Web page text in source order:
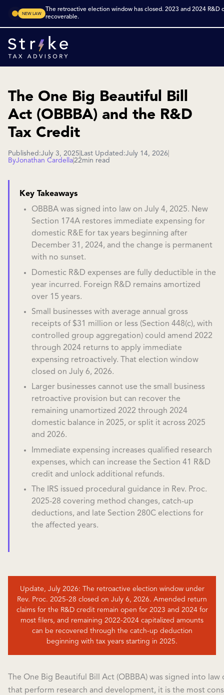
NEW LAW
The retroactive election window has closed. 2023 and 2024 R&D
recoverable.
The One Big Beautiful Bill
Act (OBBBA) and the R&D
Tax Credit
Published:July 3, 2025 Last Updated:July 14, 2026
ByJonathan Cardella22min read
Key Takeaways
OBBBA was signed into law on July 4, 2025. New
Section 174A restores immediate expensing for
domestic R&E for tax years beginning after
December 31, 2024, and the change is permanent
with no sunset.
Domestic R&D expenses are fully deductible in the
year incurred. Foreign R&D remains amortized
over 15 years.
Small businesses with average annual gross
receipts of $31 million or less (Section 448(c), with
controlled group aggregation) could amend 2022
through 2024 returns to apply immediate
expensing retroactively. That election window
closed on July 6, 2026.
Larger businesses cannot use the small business
retroactive provision but can recover the
remaining unamortized 2022 through 2024
domestic balance in 2025, or split it across 2025
and 2026.
Immediate expensing increases qualified research
expenses, which can increase the Section 41 R&D
credit and unlock additional refunds.
The IRS issued procedural guidance in Rev. Proc.
2025-28 covering method changes, catch-up
deductions, and late Section 280C elections for
the affected years.
Update, July 2026: The retroactive election window under
Rev. Proc. 2025-28 closed on July 6, 2026. Amended return
claims for the R&D credit remain open for 2023 and 2024 for
most filers, and remaining 2022-2024 capitalized amounts
can be recovered through the catch-up deduction
beginning with tax years starting in 2025.
The One Big Beautiful Bill Act (OBBBA) was signed into
that perform research and development, it is the most